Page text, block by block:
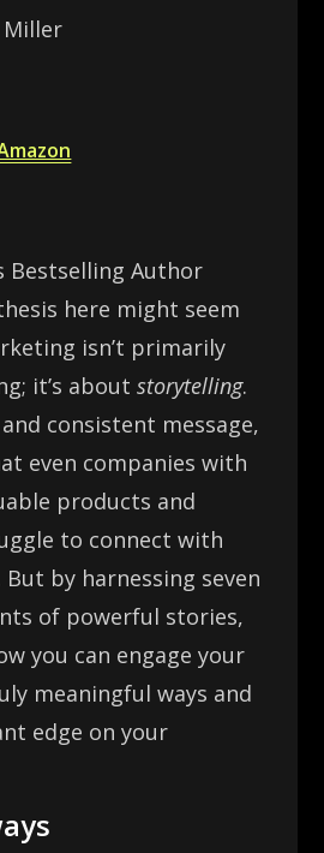
Miller
Bestselling Author
here might seem
isn’t primarily
it’s aboutstorytelling.
consistent message,
even companies with
products and
to connect with
by harnessing seven
of powerful stories,
you can engage your
meaningful ways and
edge on your